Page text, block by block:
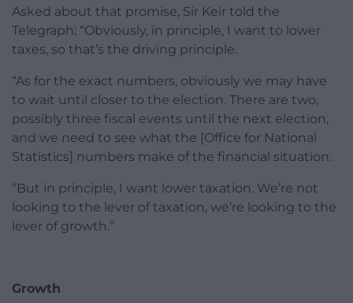
Asked about that promise, Sir Keir told the
Telegraph: “Obviously, in principle, I want to lower
taxes, so that’s the driving principle.
“As for the exact numbers, obviously we may have
to wait until closer to the election. There are two,
possibly three fiscal events until the next election,
and we need to see what the [Office for National
Statistics] numbers make of the financial situation.
“But in principle, I want lower taxation. We’re not
looking to the lever of taxation, we’re looking to the
lever of growth.”
Growth